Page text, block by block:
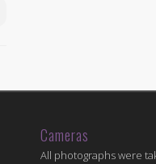
Cameras
All photographs were